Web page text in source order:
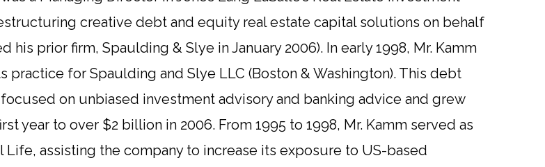
creative debt and equity real estate capital solutions on behalf
prior firm, Spaulding & Slye in January 2006). In early 1998, Mr. Kamm
for Spaulding and Slye LLC (Boston & Washington). This debt
on unbiased investment advisory and banking advice and grew
year to over $2 billion in 2006. From 1995 to 1998, Mr. Kamm served as
assisting the company to increase its exposure to US-based